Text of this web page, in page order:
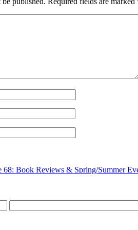
68: Book Reviews & Spring/Summer